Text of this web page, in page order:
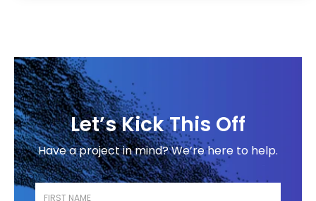
Let’s Kick This Off
Have a project in mind? We’re here to help.
First name*